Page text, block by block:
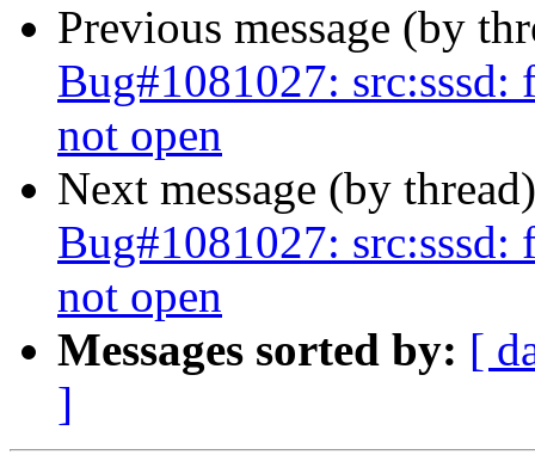
Previous message (by
Bug#1081027:
not open
Next message (by
Bug#1081027:
not open
Messages sorted by: [
]